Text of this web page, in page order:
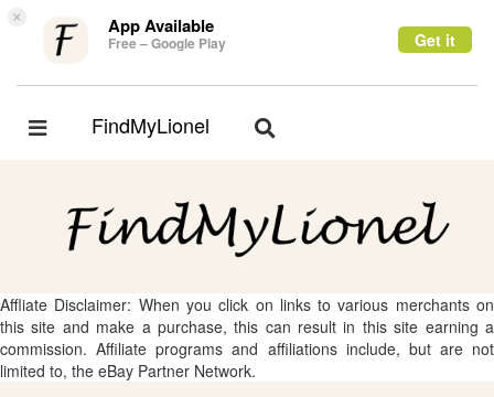
× App Available
Free – Google Play Get it
Toggle
FindMyLionel
Toggle
Affliate Disclaimer: When you click on links to various merchants on
this site and make a purchase, this can result in this site earning a
commission. Affiliate programs and affiliations include, but are not
limited to, the eBay Partner Network.